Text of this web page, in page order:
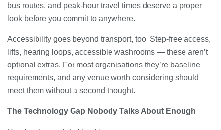
bus routes, and peak-hour travel times deserve a proper
look before you commit to anywhere.
Accessibility goes beyond transport, too. Step-free access,
lifts, hearing loops, accessible washrooms — these aren’t
optional extras. For most organisations they’re baseline
requirements, and any venue worth considering should
meet them without a second thought.
The Technology Gap Nobody Talks About Enough